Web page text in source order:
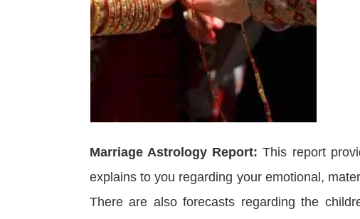
Marriage Astrology Report: This report
explains to you regarding your emotional,
There are also forecasts regarding the